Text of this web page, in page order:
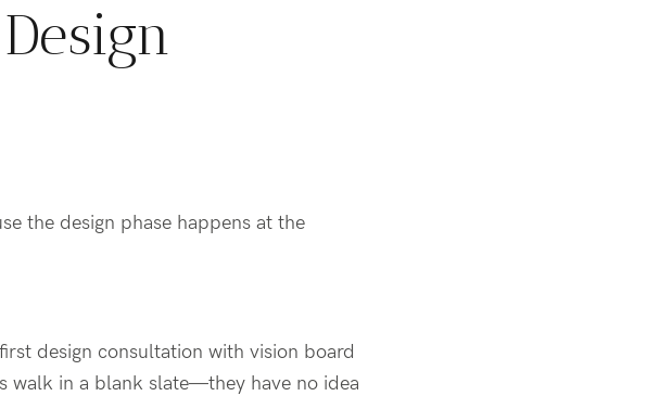
the design phase happens at the
design consultation with vision board
walk in a blank slate—they have no idea